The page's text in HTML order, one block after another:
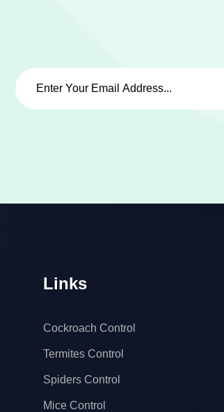
Links
Cockroach Control
Termites Control
Spiders Control
Mice Control